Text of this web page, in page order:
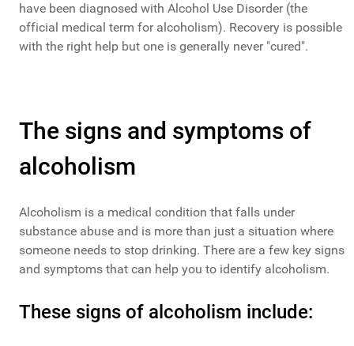
have been diagnosed with Alcohol Use Disorder (the
official medical term for alcoholism). Recovery is possible
with the right help but one is generally never "cured".
The signs and symptoms of
alcoholism
Alcoholism is a medical condition that falls under
substance abuse and is more than just a situation where
someone needs to stop drinking. There are a few key signs
and symptoms that can help you to identify alcoholism.
These signs of alcoholism include: